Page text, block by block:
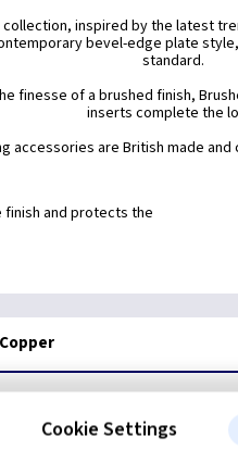
collection, inspired by the latest
bevel-edge plate
standard.
finesse of a brushed finish,
inserts complete the
accessories are British made
finish and protects the
items you may
Cookie Settings